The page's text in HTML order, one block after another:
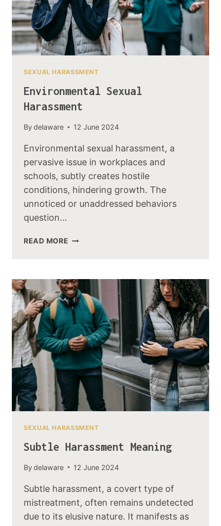
SEXUAL HARASSMENT
Environmental Sexual
Harassment
Bydelaware 12 June 2024
Environmental sexual harassment, a
pervasive issue in workplaces and
schools, subtly creates hostile
conditions, hindering growth. The
unnoticed or unaddressed behaviors
question…
READ MORE
SEXUAL HARASSMENT
Subtle Harassment Meaning
Bydelaware 12 June 2024
Subtle harassment, a covert type of
mistreatment, often remains undetected
due to its elusive nature. It manifests as